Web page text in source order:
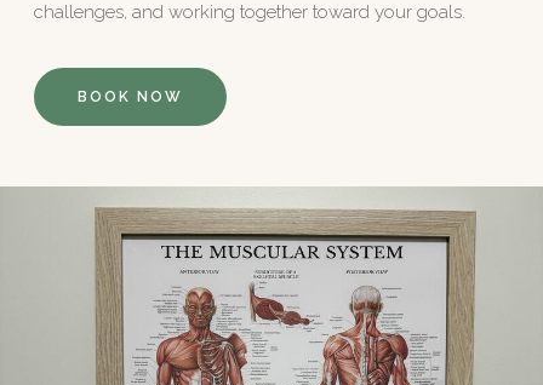
challenges, and working together toward your goals.
BOOK NOW